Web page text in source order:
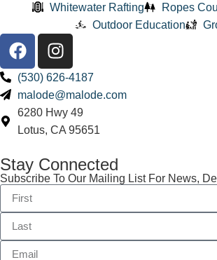
Whitewater Rafting
Ropes
Outdoor Education
(530) 626-4187
malode@malode.com
6280 Hwy 49
Lotus, CA 95651
Stay Connected
Subscribe To Our Mailing List For News,